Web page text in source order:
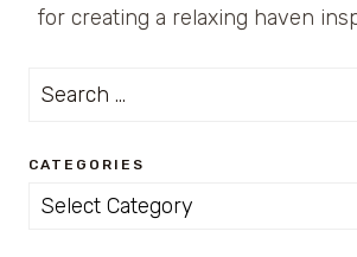
for creating a relaxing haven
Search
CATEGORIES
Categories